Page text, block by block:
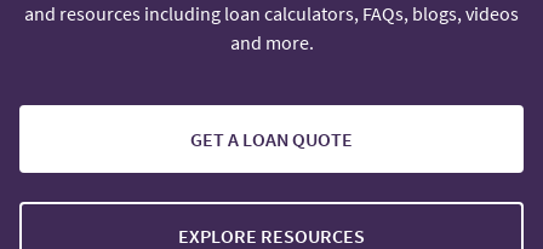
and resources including loan calculators, FAQs, blogs, videos
and more.
GET A LOAN QUOTE
EXPLORE RESOURCES